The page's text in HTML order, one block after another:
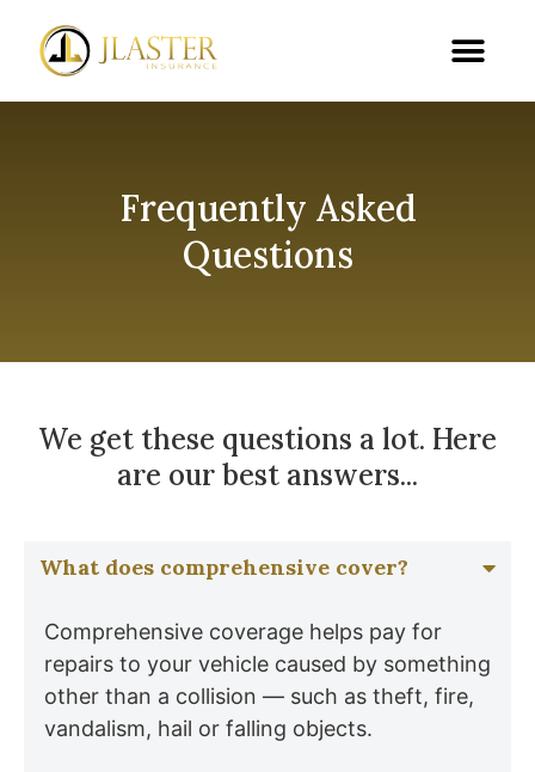
Frequently Asked
Questions
We get these questions a lot. Here
are our best answers...
What does comprehensive cover?
Comprehensive coverage helps pay for
repairs to your vehicle caused by something
other than a collision — such as theft, fire,
vandalism, hail or falling objects.